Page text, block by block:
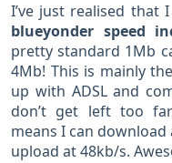
I’ve just realised that
blueyonder speed
pretty standard 1Mb
4Mb! This is mainly
up with ADSL and
don’t get left too
means I can download
upload at 48kb/s.